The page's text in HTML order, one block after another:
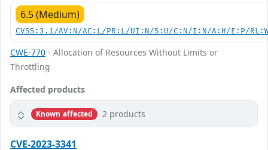
6.5 (Medium)
CVSS:3.1/AV:N/AC:L/PR:L/UI:N/S:U/C:N/I:N/A:H/E:P/
CWE-770 - Allocation of Resources Without Limits or
Throttling
Affected products
Known affected 2 products
CVE-2023-3341